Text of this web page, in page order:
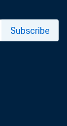
Subscribe